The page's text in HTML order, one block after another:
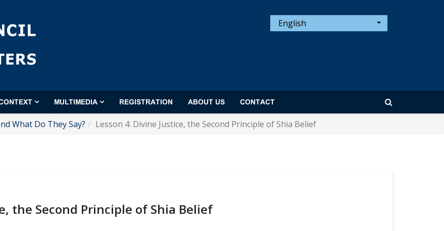
English
MULTIMEDIA REGISTRATION ABOUT US CONTACT
What Do They Say? Lesson 4: Divine Justice, the Second Principle of Shia Belief
the Second Principle of Shia Belief